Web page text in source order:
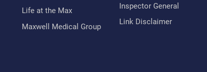
Life at the Max
Maxwell Medical Group
Inspector General
Link Disclaimer